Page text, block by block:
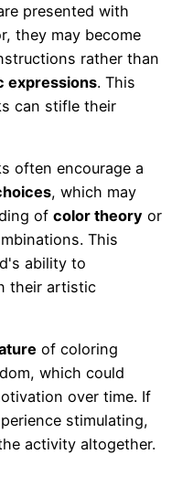
presented with
they may become
rather than
expressions. This
can stifle their
often encourage a
, which may
of color theory or
This
ability to
their artistic
of coloring
which could
over time. If
stimulating,
activity altogether.